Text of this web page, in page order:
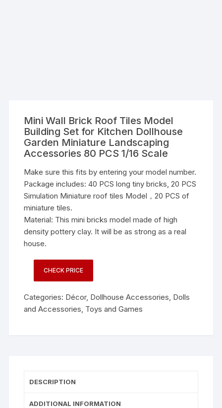
Mini Wall Brick Roof Tiles Model
Building Set for Kitchen Dollhouse
Garden Miniature Landscaping
Accessories 80 PCS 1/16 Scale
Make sure this fits by entering your model number.
Package includes: 40 PCS long tiny bricks, 20 PCS
Simulation Miniature roof tiles Model，20 PCS of
miniature tiles.
Material: This mini bricks model made of high
density pottery clay. It will be as strong as a real
house.
CHECK PRICE
Categories: Décor, Dollhouse Accessories Dolls
and Accessories Toys and Games
DESCRIPTION
ADDITIONAL INFORMATION